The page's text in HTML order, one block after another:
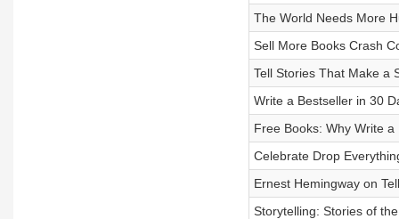
The World Needs More
Sell More Books Crash
Tell Stories That Make a
Write a Bestseller in 30
Free Books: Why Write
Celebrate Drop
Ernest Hemingway on
Storytelling: Stories of